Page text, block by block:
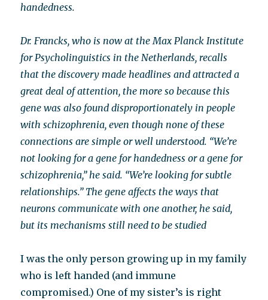
handedness.
Dr. Francks, who is now at the Max Planck Institute
for Psycholinguistics in the Netherlands, recalls
that the discovery made headlines and attracted a
great deal of attention, the more so because this
gene was also found disproportionately in people
with schizophrenia, even though none of these
connections are simple or well understood. “We’re
not looking for a gene for handedness or a gene for
schizophrenia,” he said. “We’re looking for subtle
relationships.” The gene affects the ways that
neurons communicate with one another, he said,
but its mechanisms still need to be studied
I was the only person growing up in my family
who is left handed (and immune
compromised.) One of my sister’s is right